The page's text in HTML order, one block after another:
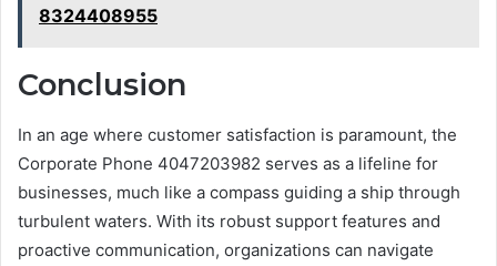
8324408955
Conclusion
In an age where customer satisfaction is paramount, the
Corporate Phone 4047203982 serves as a lifeline for
businesses, much like a compass guiding a ship through
turbulent waters. With its robust support features and
proactive communication, organizations can navigate